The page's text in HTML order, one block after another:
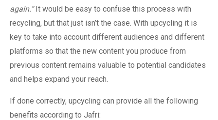
again.”It would be easy to confuse this process with
recycling, but that just isn’t the case. With upcycling it is
key to take into account different audiences and different
platforms so that the new content you produce from
previous content remains valuable to potential candidates
and helps expand your reach.
If done correctly, upcycling can provide all the following
benefits according to Jafri: